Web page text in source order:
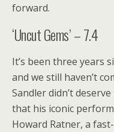
forward.
‘Uncut Gems’ – 7.4
It’s been three years
and we still haven’t
Sandler didn’t
that his iconic
Howard Ratner, a